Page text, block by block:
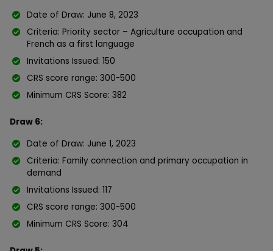
Date of Draw: June 8, 2023
Criteria: Priority sector – Agriculture occupation and
French as a first language
Invitations Issued: 150
CRS score range: 300-500
Minimum CRS Score: 382
Draw 6:
Date of Draw: June 1, 2023
Criteria: Family connection and primary occupation in
demand
Invitations Issued: 117
CRS score range: 300-500
Minimum CRS Score: 304